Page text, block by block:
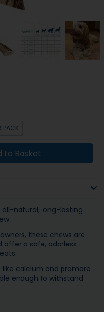
PACK
to Basket
all-natural, long-lasting
these chews are
offer a safe, odorless
like calcium and promote
enough to withstand